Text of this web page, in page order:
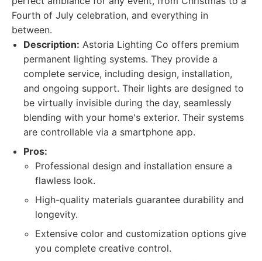
Fourth of July celebration, and everything in
between.
Description: Astoria Lighting Co offers premium
permanent lighting systems. They provide a
complete service, including design, installation,
and ongoing support. Their lights are designed to
be virtually invisible during the day, seamlessly
blending with your home's exterior. Their systems
are controllable via a smartphone app.
Pros:
Professional design and installation ensure a
flawless look.
High-quality materials guarantee durability and
longevity.
Extensive color and customization options give
you complete creative control.